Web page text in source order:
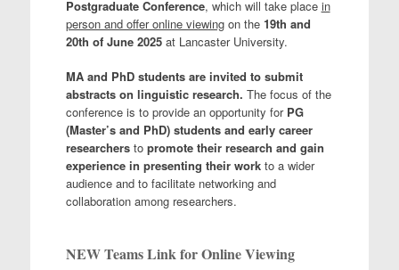
Postgraduate Conference, which will take place in
person and offer online viewingon the 19th and
20th of June 2025 at Lancaster University.
MA and PhD students are invited to submit
abstracts on linguistic research. The focus of the
conference is to provide an opportunity for PG
(Master’s and PhD) students and early career
researchersto promote their research and gain
experience in presenting their workto a wider
audience and to facilitate networking and
collaboration among researchers.
NEW Teams Link for Online Viewing